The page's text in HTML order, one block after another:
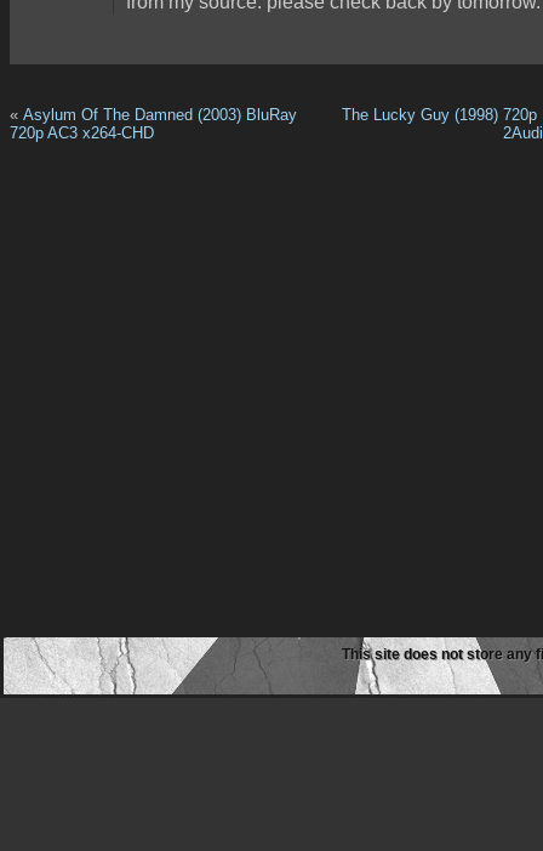
« Asylum Of The Damned (2003) BluRay
720p AC3 x264-CHD
The Lucky Guy (1998) 720p
This site does not store any